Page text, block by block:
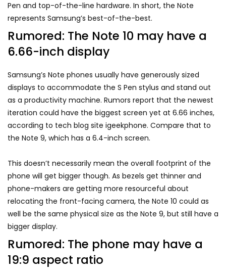
Pen and top-of-the-line hardware. In short, the Note
represents Samsung’s best-of-the-best.
Rumored: The Note 10 may have a
6.66-inch display
Samsung’s Note phones usually have generously sized
displays to accommodate the S Pen stylus and stand out
as a productivity machine. Rumors report that the newest
iteration could have the biggest screen yet at 6.66 inches,
according to tech blog site igeekphone. Compare that to
the Note 9, which has a 6.4-inch screen.
This doesn’t necessarily mean the overall footprint of the
phone will get bigger though. As bezels get thinner and
phone-makers are getting more resourceful about
relocating the front-facing camera, the Note 10 could as
well be the same physical size as the Note 9, but still have a
bigger display.
Rumored: The phone may have a
19:9 aspect ratio